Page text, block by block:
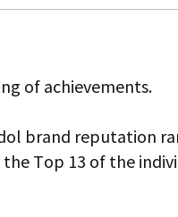
of achievements.
brand reputation
Top 13 of the